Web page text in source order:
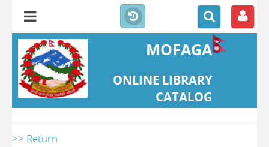
MOFAGA
ONLINE LIBRARY
CATALOG
>> Return